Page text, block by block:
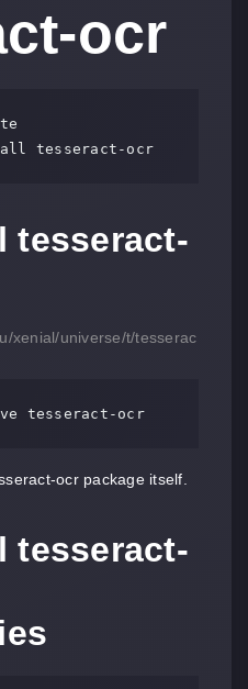
ocr
tesseract-ocr
tesseract-
xenial/universe/t/tesserac
tesseract-ocr
ocr package itself.
tesseract-